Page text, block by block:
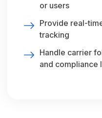
or users
Provide real-
tracking
Handle carrier
and compliance